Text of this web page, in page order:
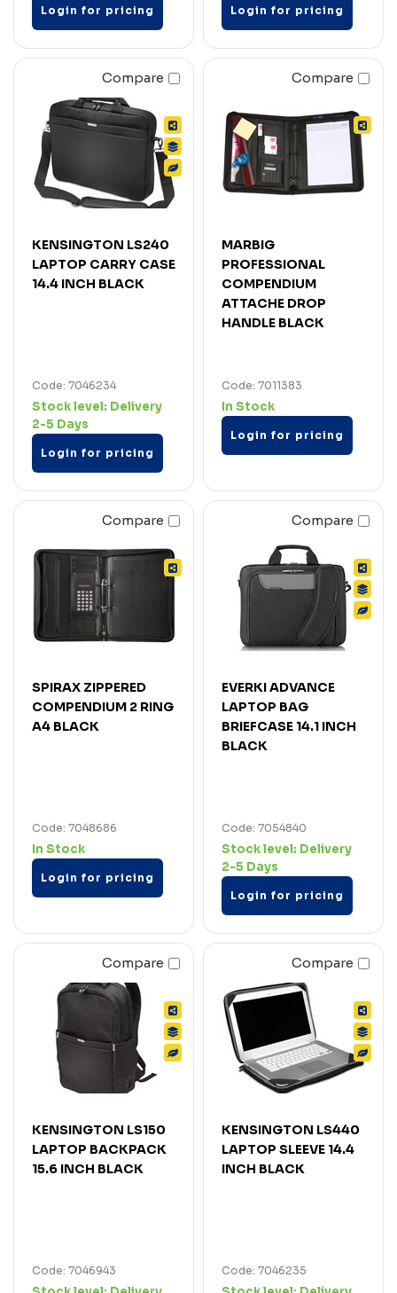
Login for pricing Login for pricing
Compare
KENSINGTON LS240
LAPTOP CARRY CASE
14.4 INCH BLACK
Code: 7046234
Stock level: Delivery
2-5 Days
Login for pricing
Compare
MARBIG
PROFESSIONAL
COMPENDIUM
ATTACHE DROP
HANDLE BLACK
Code: 7011383
In Stock
Login for pricing
Compare
SPIRAX ZIPPERED
COMPENDIUM 2 RING
A4 BLACK
Code: 7048686
In Stock
Login for pricing
Compare
EVERKI ADVANCE
LAPTOP BAG
BRIEFCASE 14.1 INCH
BLACK
Code: 7054840
Stock level: Delivery
2-5 Days
Login for pricing
Compare
KENSINGTON LS150
LAPTOP BACKPACK
15.6 INCH BLACK
Code: 7046943
Compare
KENSINGTON LS440
LAPTOP SLEEVE 14.4
INCH BLACK
Code: 7046235